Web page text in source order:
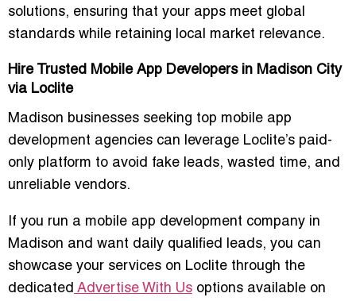
solutions, ensuring that your apps meet global
standards while retaining local market relevance.
Hire Trusted Mobile App Developers in Madison City
via Loclite
Madison businesses seeking top mobile app
development agencies can leverage Loclite’s paid-
only platform to avoid fake leads, wasted time, and
unreliable vendors.
If you run a mobile app development company in
Madison and want daily qualified leads, you can
showcase your services on Loclite through the
dedicated Advertise With Us options available on